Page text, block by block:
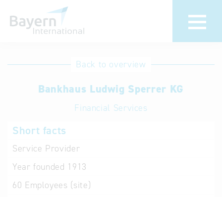
International
Hotline
Help for search
Terms of use
Back to overview
Bankhaus Ludwig Sperrer KG
Financial Services
Short facts
Service Provider
Year founded 1913
60 Employees (site)